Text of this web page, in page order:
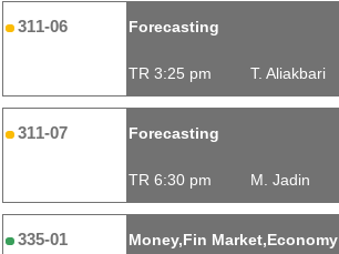
311-06 Forecasting
TR 3:25 pm T. Aliakbari
311-07 Forecasting
TR 6:30 pm M. Jadin
335-01 Money,Fin Market,Economy